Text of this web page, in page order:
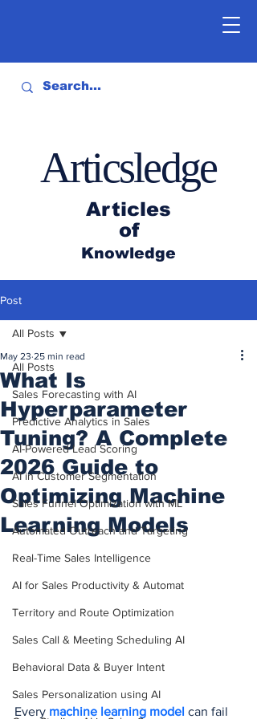
Articles
of
Knowledge
Articsledge
Post
All Posts
Sales Forecasting with AI
Predictive Analytics in Sales
AI-Powered Lead Scoring
AI in Customer Segmentation
Sales Funnel Optimization with ML
Automated Outreach and Targeting
Real-Time Sales Intelligence
AI for Sales Productivity & Automat
Territory and Route Optimization
Sales Call & Meeting Scheduling AI
Behavioral Data & Buyer Intent
Sales Personalization using AI
All Posts
What Is
Hyperparameter
Tuning? A Complete
2026 Guide to
Optimizing Machine
Learning Models
May 23 25 min read
Every machine learning model can fail